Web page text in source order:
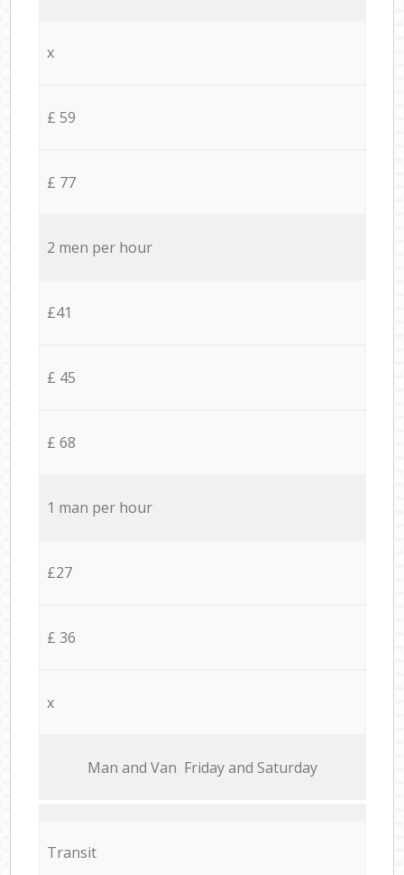
x
£ 59
£ 77
2 men per hour
£41
£ 45
£ 68
1 man per hour
£27
£ 36
x
Мan аnd Van Friday and Saturday
Transit